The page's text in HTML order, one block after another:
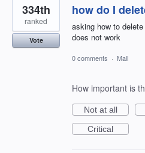
how do I
asking how to
does not work
334th
ranked
Vote
0 comments · Mail
How important is
Not at all
Critical